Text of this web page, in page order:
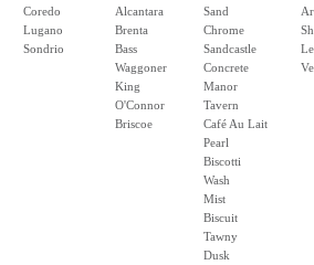
Coredo
Lugano
Sondrio
Alcantara
Brenta
Bass
Waggoner
King
O'Connor
Briscoe
Sand
Chrome
Sandcastle
Concrete
Manor
Tavern
Café Au Lait
Pearl
Biscotti
Wash
Mist
Biscuit
Tawny
Dusk